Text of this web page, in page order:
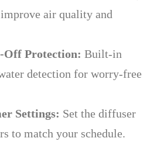
air quality and
Off Protection: Built-in
detection for worry-free
Settings: Set the diffuser
to match your schedule.